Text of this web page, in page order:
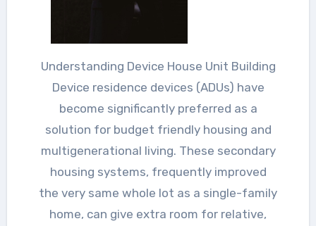
Understanding Device House Unit Building
Device residence devices (ADUs) have
become significantly preferred as a
solution for budget friendly housing and
multigenerational living. These secondary
housing systems, frequently improved
the very same whole lot as a single-family
home, can give extra room for relative,